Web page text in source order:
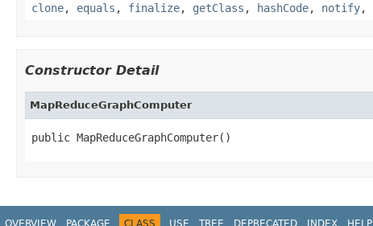
clone, equals , finalize, getClass , hashCode, notify,
Constructor Detail
MapReduceGraphComputer
public MapReduceGraphComputer()
OVERVIEW PACKAGE CLASS USE TREE DEPRECATED INDEX HELP